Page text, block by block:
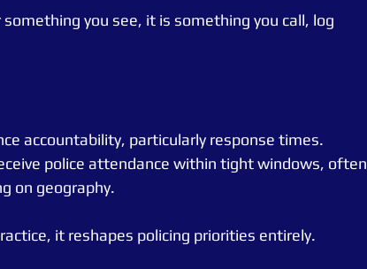
you see, it is something you call, log
accountability, particularly response times.
police attendance within tight windows, often
on geography.
it reshapes policing priorities entirely.